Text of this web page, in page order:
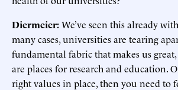
Diermeier:We’ve seen this already
many cases, universities are tearing
fundamental fabric that makes us
are places for research and education.
right values in place, then you need to